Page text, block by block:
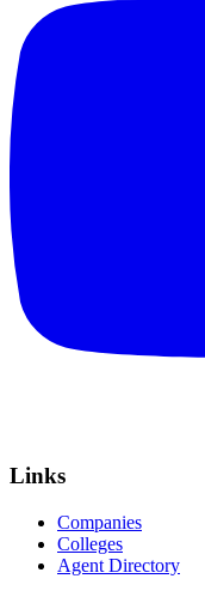
Links
Companies
Colleges
Agent Directory